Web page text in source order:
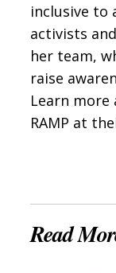
inclusive to
activists
her team,
raise
Learn
RAMP at
Read